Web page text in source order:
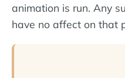
animation is run. Any
have no affect on that